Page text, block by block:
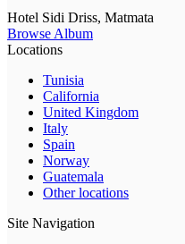
Hotel Sidi Driss, Matmata
Browse Album
Locations
Tunisia
California
United Kingdom
Italy
Spain
Norway
Guatemala
Other locations
Site Navigation